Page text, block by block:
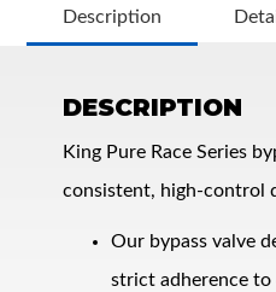
Description
DESCRIPTION
King Pure Race Series
consistent, high‑control
Our bypass valve
strict adherence to